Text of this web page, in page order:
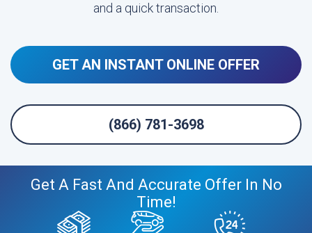
and a quick transaction.
GET AN INSTANT ONLINE OFFER
(866) 781-3698
Get A Fast And Accurate Offer In No
Time!